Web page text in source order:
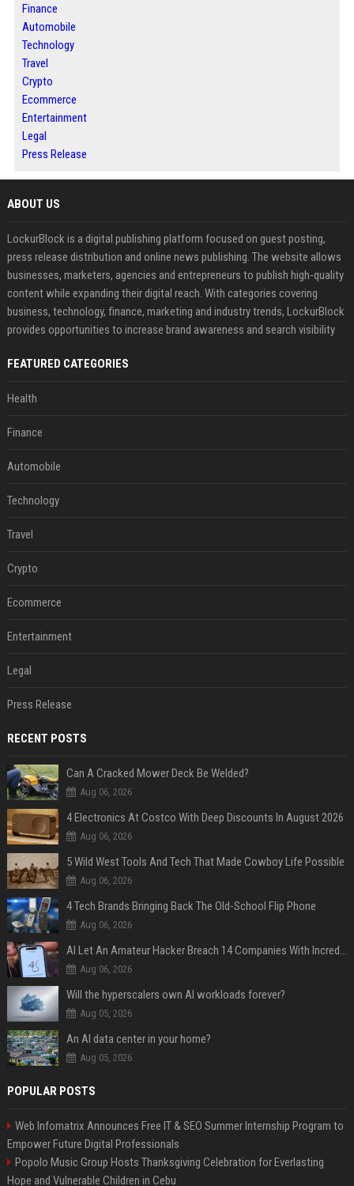
Finance
Automobile
Technology
Travel
Crypto
Ecommerce
Entertainment
Legal
Press Release
ABOUT US
LockurBlock is a digital publishing platform focused on guest posting,
press release distribution and online news publishing. The website allows
businesses, marketers, agencies and entrepreneurs to publish high-quality
content while expanding their digital reach. With categories covering
business, technology, finance, marketing and industry trends, LockurBlock
provides opportunities to increase brand awareness and search visibility
FEATURED CATEGORIES
Health
Finance
Automobile
Technology
Travel
Crypto
Ecommerce
Entertainment
Legal
Press Release
RECENT POSTS
Can A Cracked Mower Deck Be Welded?
Aug 06, 2026
4 Electronics At Costco With Deep Discounts In August 2026
Aug 06, 2026
5 Wild West Tools And Tech That Made Cowboy Life Possible
Aug 06, 2026
4 Tech Brands Bringing Back The Old-School Flip Phone
Aug 06, 2026
AI Let An Amateur Hacker Breach 14 Companies With Incredibly Simple Prompts
Aug 06, 2026
Will the hyperscalers own AI workloads forever?
Aug 05, 2026
An AI data center in your home?
Aug 05, 2026
POPULAR POSTS
Web Infomatrix Announces Free IT & SEO Summer Internship Program to
Empower Future Digital Professionals
Popolo Music Group Hosts Thanksgiving Celebration for Everlasting
Hope and Vulnerable Children in Cebu